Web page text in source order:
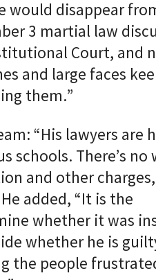
would disappear
3 martial law
Court, and
and large faces
them.”
“His lawyers are
schools. There’s no
and other
added, “It is the
whether it was
whether he is
the people